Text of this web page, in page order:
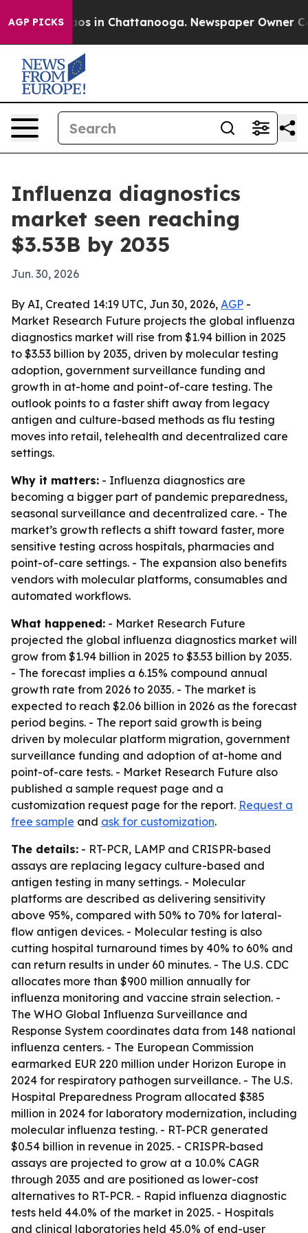
AGP PICKS
Chaos in Chattanooga. Newspaper Owner
Influenza diagnostics
market seen reaching
$3.53B by 2035
Jun. 30, 2026
By AI, Created 14:19 UTC, Jun 30, 2026, AGP -
Market Research Future projects the global influenza
diagnostics market will rise from $1.94 billion in 2025
to $3.53 billion by 2035, driven by molecular testing
adoption, government surveillance funding and
growth in at-home and point-of-care testing. The
outlook points to a faster shift away from legacy
antigen and culture-based methods as flu testing
moves into retail, telehealth and decentralized care
settings.
Why it matters: - Influenza diagnostics are
becoming a bigger part of pandemic preparedness,
seasonal surveillance and decentralized care. - The
market’s growth reflects a shift toward faster, more
sensitive testing across hospitals, pharmacies and
point-of-care settings. - The expansion also benefits
vendors with molecular platforms, consumables and
automated workflows.
What happened: - Market Research Future
projected the global influenza diagnostics market will
grow from $1.94 billion in 2025 to $3.53 billion by 2035.
- The forecast implies a 6.15% compound annual
growth rate from 2026 to 2035. - The market is
expected to reach $2.06 billion in 2026 as the forecast
period begins. - The report said growth is being
driven by molecular platform migration, government
surveillance funding and adoption of at-home and
point-of-care tests. - Market Research Future also
published a sample request page and a
customization request page for the report. Request a
free sample and ask for customization.
The details: - RT-PCR, LAMP and CRISPR-based
assays are replacing legacy culture-based and
antigen testing in many settings. - Molecular
platforms are described as delivering sensitivity
above 95%, compared with 50% to 70% for lateral-
flow antigen devices. - Molecular testing is also
cutting hospital turnaround times by 40% to 60% and
can return results in under 60 minutes. - The U.S. CDC
allocates more than $900 million annually for
influenza monitoring and vaccine strain selection. -
The WHO Global Influenza Surveillance and
Response System coordinates data from 148 national
influenza centers. - The European Commission
earmarked EUR 220 million under Horizon Europe in
2024 for respiratory pathogen surveillance. - The U.S.
Hospital Preparedness Program allocated $385
million in 2024 for laboratory modernization, including
molecular influenza testing. - RT-PCR generated
$0.54 billion in revenue in 2025. - CRISPR-based
assays are projected to grow at a 10.0% CAGR
through 2035 and are positioned as lower-cost
alternatives to RT-PCR. - Rapid influenza diagnostic
tests held 44.0% of the market in 2025. - Hospitals
and clinical laboratories held 45.0% of end-user